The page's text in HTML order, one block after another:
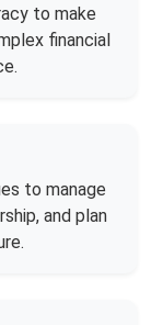
to make
financial
to manage
and plan